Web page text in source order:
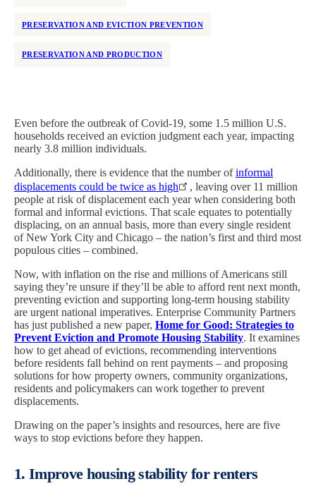
PRESERVATION AND EVICTION PREVENTION
PRESERVATION AND PRODUCTION
Even before the outbreak of Covid-19, some 1.5 million U.S.
households received an eviction judgment each year, impacting
nearly 3.8 million individuals.
Additionally, there is evidence that the number ofinformal
displacements could be twice as high
, leaving over 11 million
people at risk of displacement each year when considering both
formal and informal evictions. That scale equates to potentially
displacing, on an annual basis, more than every single resident
of New York City and Chicago – the nation’s first and third most
populous cities – combined.
Now, with inflation on the rise and millions of Americans still
saying they’re unsure if they’ll be able to afford rent next month,
preventing eviction and supporting long-term housing stability
are urgent national imperatives. Enterprise Community Partners
has just published a new paper, Home for Good: Strategies to
Prevent Eviction and Promote Housing Stability. It examines
how to get ahead of evictions, recommending interventions
before residents fall behind on rent payments – and proposing
solutions for how property owners, community organizations,
residents and policymakers can work together to prevent
displacements.
Drawing on the paper’s insights and resources, here are five
ways to stop evictions before they happen.
1. Improve housing stability for renters